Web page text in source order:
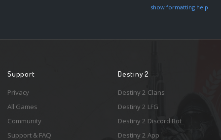
show formatting help
Support
Privacy
All Games
Community
Support & FAQ
Destiny 2
Destiny 2 Clans
Destiny 2 LFG
Destiny 2 Discord Bot
Destiny 2 App